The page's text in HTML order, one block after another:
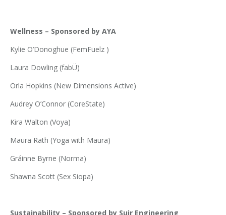
Wellness – Sponsored by AYA
Kylie O’Donoghue (FemFuelz )
Laura Dowling (fabÜ)
Orla Hopkins (New Dimensions Active)
Audrey O’Connor (CoreState)
Kira Walton (Voya)
Maura Rath (Yoga with Maura)
Gráinne Byrne (Norma)
Shawna Scott (Sex Siopa)
Sustainability – Sponsored by Suir Engineering